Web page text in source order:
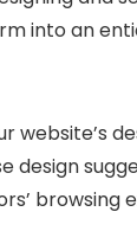
into an
website’s
browsing